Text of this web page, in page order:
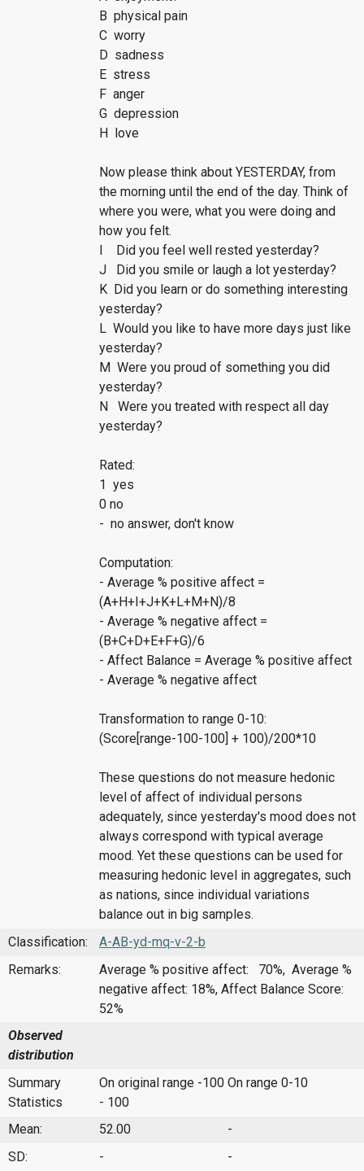
B physical pain
C worry
D sadness
E stress
F anger
G depression
H love
Now please think about YESTERDAY, from
the morning until the end of the day. Think of
where you were, what you were doing and
how you felt.
I Did you feel well rested yesterday?
J Did you smile or laugh a lot yesterday?
K Did you learn or do something interesting
yesterday?
L Would you like to have more days just like
yesterday?
M Were you proud of something you did
yesterday?
N Were you treated with respect all day
yesterday?
Rated:
1 yes
0 no
- no answer, don't know
Computation:
- Average % positive affect =
(A+H+I+J+K+L+M+N)/8
- Average % negative affect =
(B+C+D+E+F+G)/6
- Affect Balance = Average % positive affect
- Average % negative affect
Transformation to range 0-10:
(Score[range-100-100] + 100)/200*10
These questions do not measure hedonic
level of affect of individual persons
adequately, since yesterday's mood does not
always correspond with typical average
mood. Yet these questions can be used for
measuring hedonic level in aggregates, such
as nations, since individual variations
balance out in big samples.
Classification:
A-AB-yd-mq-v-2-b
Remarks:
Average % positive affect: 70%, Average %
negative affect: 18%, Affect Balance Score:
52%
Observed
distribution
Summary
Statistics
On original range -100
- 100
On range 0-10
Mean: 52.00
-
SD:
- -